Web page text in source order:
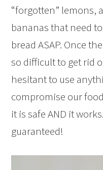
“forgotten” lemons,
bananas that need
bread ASAP. Once
so difficult to get rid
hesitant to use
compromise our
it is safe AND it
guaranteed!